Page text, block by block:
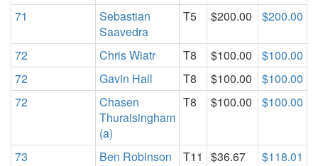
71
Sebastian
Saavedra
T5 $200.00 $200.00
72 Chris Wiatr T8 $100.00
$100.00
72
Gavin Hall T8 $100.00
$100.00
72
Chasen
Thuraisingham
(a)
T8 $100.00 $100.00
73 Ben Robinson T11 $36.67
$118.01